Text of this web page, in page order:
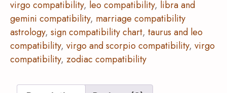
virgo compatibility, leo compatibility, libra and
gemini compatibility, marriage compatibility
astrology, sign compatibility chart, taurus and leo
compatibility, virgo and scorpio compatibility, virgo
compatibility, zodiac compatibility